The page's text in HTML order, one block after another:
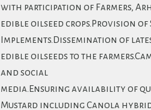
with participation of Farmers,
edible oilseed crops.Provision
Implements.Dissemination of
edible oilseeds to the
and social
media.Ensuring availability of
Mustard including Canola